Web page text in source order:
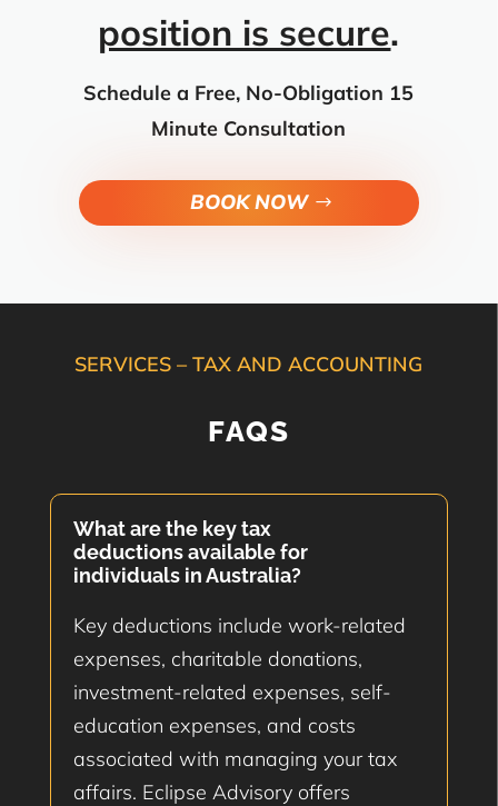
position is secure.
Schedule a Free, No-Obligation 15
Minute Consultation
BOOK NOW
SERVICES – TAX AND ACCOUNTING
FAQS
What are the key tax
deductions available for
individuals in Australia?
Key deductions include work-related
expenses, charitable donations,
investment-related expenses, self-
education expenses, and costs
associated with managing your tax
affairs. Eclipse Advisory offers